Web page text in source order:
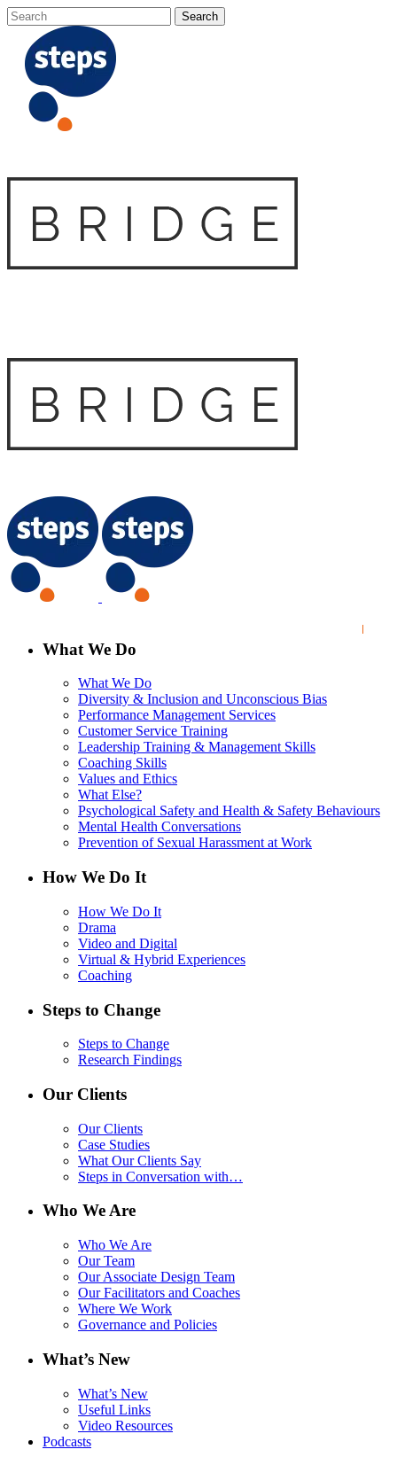
What We Do
What We Do
Diversity & Inclusion and Unconscious Bias
Performance Management Services
Customer Service Training
Leadership Training & Management Skills
Coaching Skills
Values and Ethics
What Else?
Psychological Safety and Health & Safety Behaviours
Mental Health Conversations
Prevention of Sexual Harassment at Work
How We Do It
How We Do It
Drama
Video and Digital
Virtual & Hybrid Experiences
Coaching
Steps to Change
Steps to Change
Research Findings
Our Clients
Our Clients
Case Studies
What Our Clients Say
Steps in Conversation with…
Who We Are
Who We Are
Our Team
Our Associate Design Team
Our Facilitators and Coaches
Where We Work
Governance and Policies
What’s New
What’s New
Useful Links
Video Resources
Podcasts